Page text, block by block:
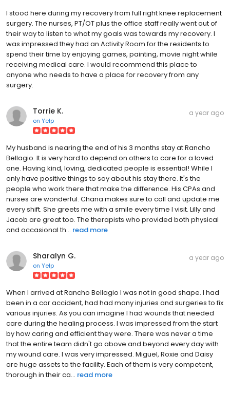
I stood here during my recovery from full right knee replacement
surgery. The nurses, PT/OT plus the office staff really went out of
their way to listen to what my goals was towards my recovery. I
was impressed they had an Activity Room for the residents to
spend their time by enjoying games, painting, movie night while
receiving medical care. I would recommend this place to
anyone who needs to have a place for recovery from any
surgery.
Torrie K.
on Yelp
a year ago
My husband is nearing the end of his 3 months stay at Rancho
Bellagio. It is very hard to depend on others to care for a loved
one. Having kind, loving, dedicated people is essential! While I
only have positive things to say about his stay there. It's the
people who work there that make the difference. His CPAs and
nurses are wonderful. Chana makes sure to call and update me
every shift. She greets me with a smile every time I visit. Lilly and
Jacob are great too. The therapists who provided both physical
and occasional th... read more
Sharalyn G.
on Yelp
a year ago
When I arrived at Rancho Bellagio I was not in good shape. I had
been in a car accident, had had many injuries and surgeries to fix
various injuries. As you can imagine I had wounds that needed
care during the healing process. I was impressed from the start
by how caring and efficient they were. There was never a time
that the entire team didn't go above and beyond every day with
my wound care. I was very impressed. Miguel, Roxie and Daisy
are huge assets to the facility. Each of them is very competent,
thorough in their ca... read more